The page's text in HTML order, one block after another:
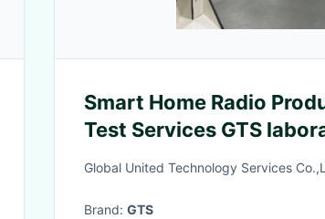
Smart Home Radio
Test Services GTS
party authentication
Global United Technology Services
Brand: GTS